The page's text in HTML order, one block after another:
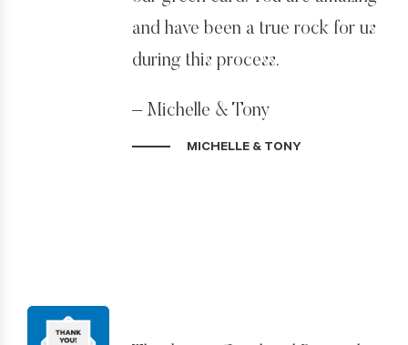
confidence to pursue the
American Dream.
I hope to make you even more
proud of my future careers and
and have been a true rock for us
during this process.
– Michelle & Tony
MICHELLE & TONY